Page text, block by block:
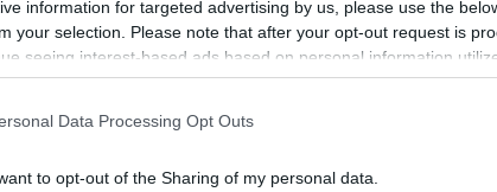
information for targeted advertising by us, please use the
your selection. Please note that after your opt-out request is
seeing interest-based ads based on personal information
disclosed to third parties prior to your opt-out. You may
This information may also be disclosed by us to third
Data Processing Opt Outs
to opt-out of the Sharing of my personal data.